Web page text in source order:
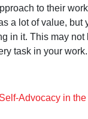
to their
a lot of value, but
in it. This may not
task in your work.
Advocacy in